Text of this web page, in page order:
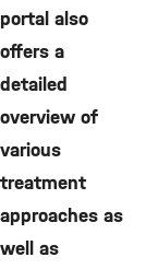
portal also
offers a
detailed
overview of
various
treatment
approaches as
well as